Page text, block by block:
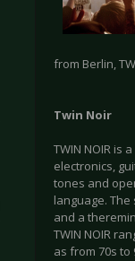
from Berlin,
Twin Noir
TWIN NOIR is
electronics,
tones and
language.
and a
TWIN NOIR
as from 70s to